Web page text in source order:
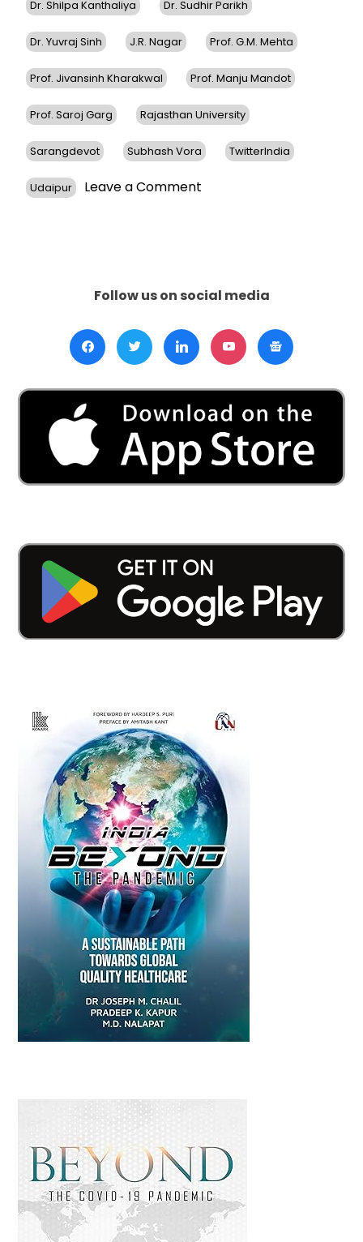
Dr. Shilpa Kanthaliya Dr. Sudhir Parikh
Dr. Yuvraj Sinh J.R. Nagar Prof. G.M. Mehta
Prof. Jivansinh Kharakwal Prof. Manju Mandot
Prof. Saroj Garg Rajasthan University
Sarangdevot Subhash Vora TwitterIndia
Udaipur Leave a Comment
Doctorate
JRN
Rajasthan
Follow us on social media